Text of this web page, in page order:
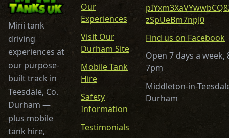
Mini tank
driving
experiences at
our purpose-
built track in
Teesdale, Co.
Durham —
plus mobile
tank hire,
Our
Experiences
Visit Our
Durham Site
Mobile Tank
Hire
Safety
Information
Testimonials
zSpUeBm7npJ0
Find us on Facebook
Open 7 days a week,
7pm
Middleton-in-
Durham